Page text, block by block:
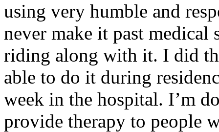
using very humble and
never make it past medical
riding along with it. I did
able to do it during
week in the hospital. I’m
provide therapy to people